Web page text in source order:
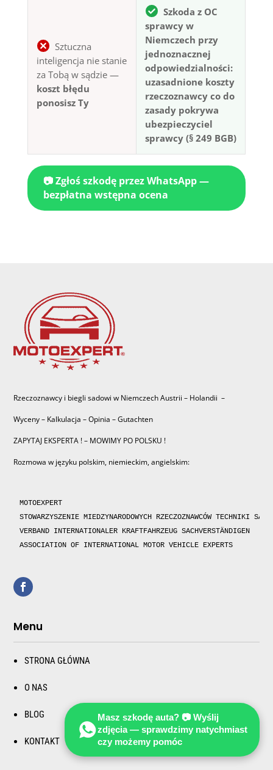
Sztuczna
inteligencja nie stanie
za Tobą w sądzie —
koszt błędu
ponosisz Ty
Szkoda z OC
sprawcy w
Niemczech przy
jednoznacznej
odpowiedzialności:
uzasadnione koszty
rzeczoznawcy co do
zasady pokrywa
ubezpieczyciel
sprawcy (§ 249 BGB)
📷 Zgłoś szkodę przez WhatsApp —
bezpłatna wstępna ocena
Rzeczoznawcy i biegli sadowi w Niemczech Austrii – Holandii –
Wyceny – Kalkulacja – Opinia – Gutachten
ZAPYTAJ EKSPERTA ! – MOWIMY PO POLSKU !
Rozmowa w języku polskim, niemieckim, angielskim:
MOTOEXPERT
STOWARZYSZENIE MIEDZYNARODOWYCH RZECZOZNAWCÓW TECHNIKI
VERBAND INTERNATIONALER KRAFTFAHRZEUG SACHVERSTÄNDIGEN
ASSOCIATION OF INTERNATIONAL MOTOR VEHICLE EXPERTS
Menu
STRONA GŁÓWNA
O NAS
BLOG
KONTAKT
Masz szkodę auta? 📷 Wyślij
zdjęcia — sprawdzimy natychmiast
czy możemy pomóc